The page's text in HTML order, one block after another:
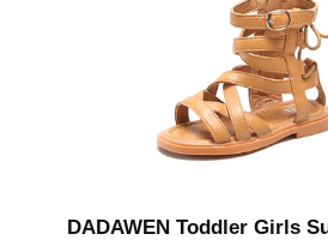
DADAWEN Toddler Girls